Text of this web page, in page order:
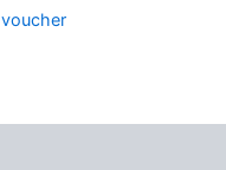
voucher